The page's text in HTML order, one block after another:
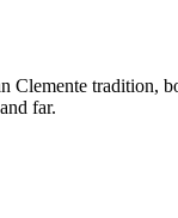
Clemente tradition,
far.